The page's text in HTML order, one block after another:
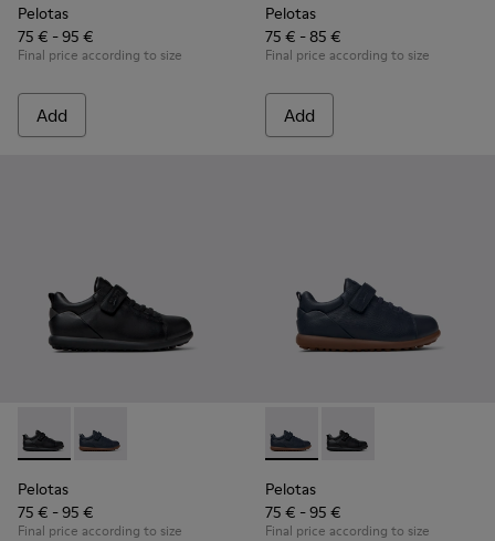
Pelotas
75 € - 95 €
Final price according to size
Add
Pelotas
75 € - 85 €
Final price according to size
Add
Pelotas - K800316-003 - Black Leather and Textile Shoes
Pelotas - K800316-004 - Blue Leather and Textile
Pelotas
75 € - 95 €
Final price according to size
Pelotas - K800316-004 -
Pelotas - K800316-
Pelotas
75 € - 95 €
Final price according to size